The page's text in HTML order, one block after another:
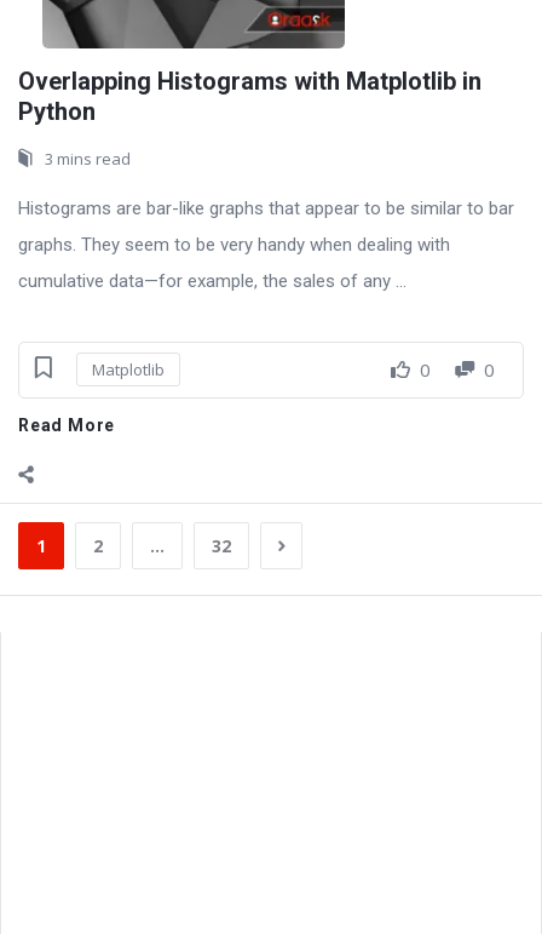
Overlapping Histograms with Matplotlib in
Python
3 mins read
Histograms are bar-like graphs that appear to be similar to bar
graphs. They seem to be very handy when dealing with
cumulative data—for example, the sales of any ...
Matplotlib 0 0
Read More
1 2 … 32